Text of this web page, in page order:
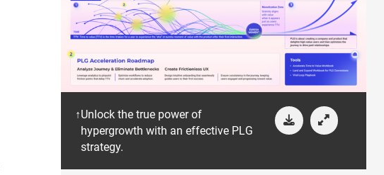
Unlock the true power of
hypergrowth with an effective PLG
strategy.